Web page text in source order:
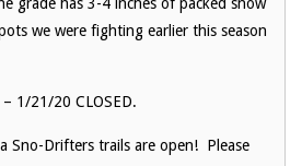
we were fighting earlier this season
– 1/21/20 CLOSED.
Sno-Drifters trails are open! Please